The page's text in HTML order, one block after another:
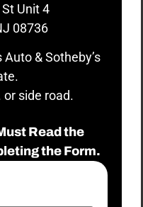
Unit 4
08736
& Sotheby’s
or side road.
Read the
the Form.